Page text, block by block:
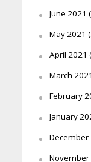
June 2021
May 2021
April 2021
March 2021
February
January
December
November